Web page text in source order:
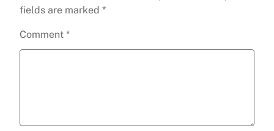
fields are marked *
Comment *